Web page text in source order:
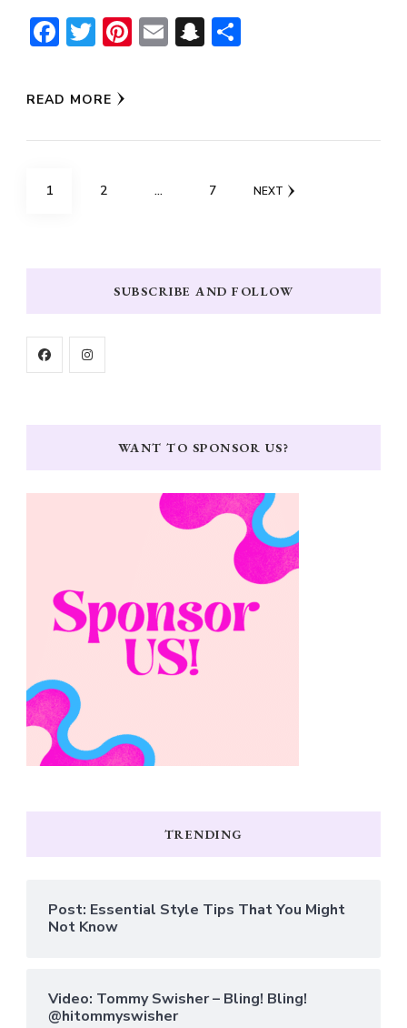
Facebook
Twitter
Pinterest
EmailSnapchat
READ MORE
Posts
PAGE
1 PAGE
2 … PAGE
7 NEXT
SUBSCRIBE AND FOLLOW
WANT TO SPONSOR US?
TRENDING
Post: Essential Style Tips That You Might
Not Know
Video: Tommy Swisher – Bling! Bling!
@hitommyswisher